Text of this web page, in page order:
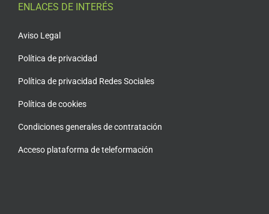
ENLACES DE INTERÉS
Aviso Legal
Política de privacidad
Política de privacidad Redes Sociales
Política de cookies
Condiciones generales de contratación
Acceso plataforma de teleformación